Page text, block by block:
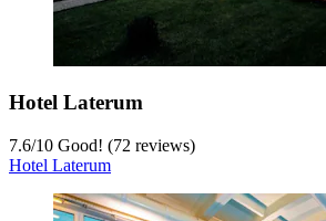
Hotel Laterum
7.6/10 Good! (72 reviews)
Hotel Laterum